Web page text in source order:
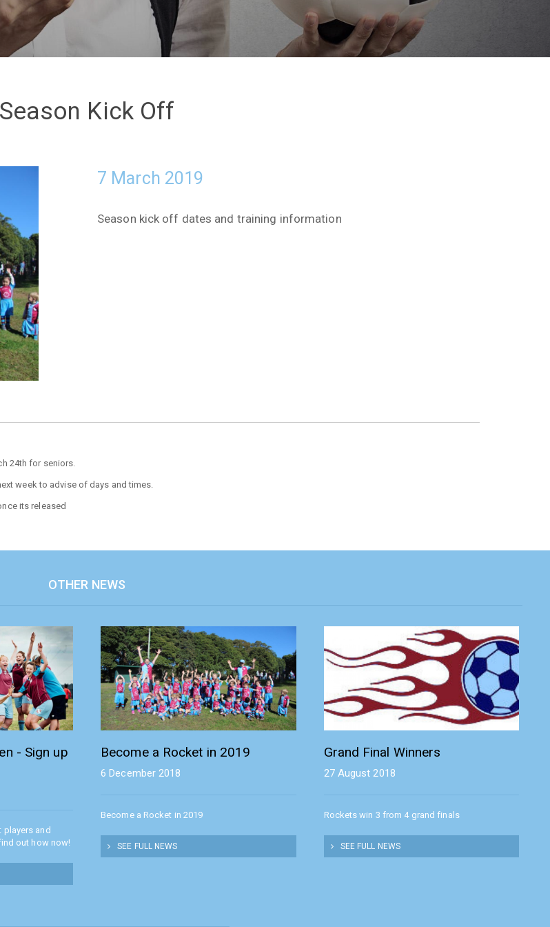
Season Kick Off
7 March 2019
Season kick off dates and training information
24th for seniors.
week to advise of days and times.
its released
OTHER NEWS
- Sign up
players and
out how now!
Become a Rocket in 2019
6 December 2018
Become a Rocket in 2019
SEE FULL NEWS
Grand Final Winners
27 August 2018
Rockets win 3 from 4 grand finals
SEE FULL NEWS